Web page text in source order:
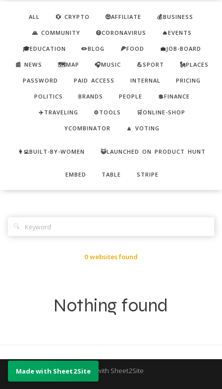
ALL 💱 CRYPTO 🤑AFFILIATE 💰BUSINESS
🙏 COMMUNITY 😷CORONAVIRUS 🔥EVENTS
🎓EDUCATION ✏️BLOG 🍕FOOD 💼JOB-BOARD
📰 NEWS 🗺️MAP 🎧MUSIC 💪SPORT 🗽PLACES
PASSWORD PAID ACCESS INTERNAL PRICING
POLITICS BRANDS PEOPLE 💲FINANCE
✈️TRAVELING ⚙️TOOLS 🛒ONLINE-SHOP
YCOMBINATOR 🔼 VOTING
👩‍💻BUILT-BY-WOMEN 😺LAUNCHED ON PRODUCT HUNT
EMBED TABLE STRIPE
🔍
0 websites found
Nothing found
Made with Sheet2Site